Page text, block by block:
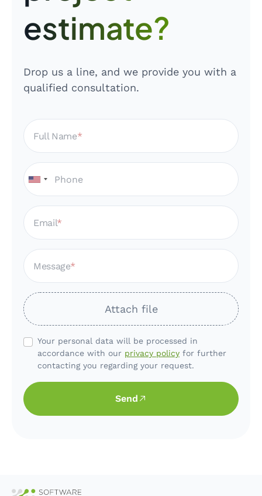
estimate?
Drop us a line, and we provide you with a
qualified consultation.
Full Name
Email
Message
Attach file
Your personal data will be processed in
accordance with our privacy policy for further
contacting you regarding your request.
Send